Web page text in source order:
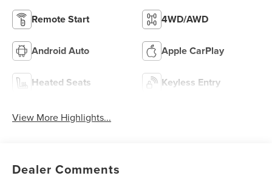
Remote Start 4WD/AWD
Android Auto Apple CarPlay
Heated Seats Keyless Entry
View More Highlights...
Dealer Comments